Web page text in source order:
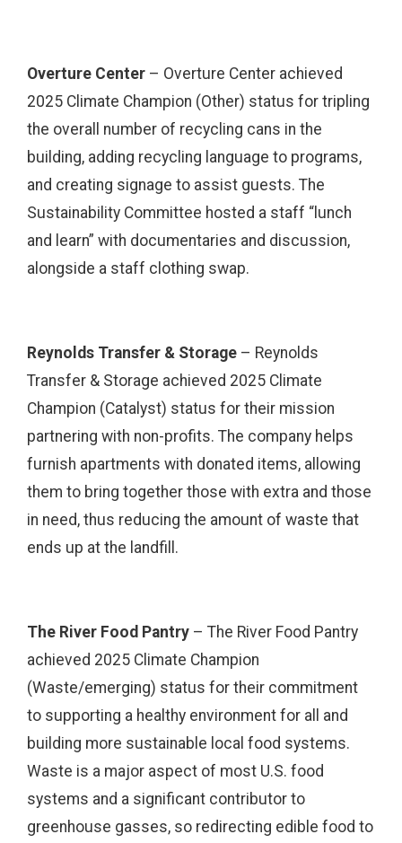
Overture Center – Overture Center achieved
2025 Climate Champion (Other) status for tripling
the overall number of recycling cans in the
building, adding recycling language to programs,
and creating signage to assist guests. The
Sustainability Committee hosted a staff “lunch
and learn” with documentaries and discussion,
alongside a staff clothing swap.
Reynolds Transfer & Storage – Reynolds
Transfer & Storage achieved 2025 Climate
Champion (Catalyst) status for their mission
partnering with non-profits. The company helps
furnish apartments with donated items, allowing
them to bring together those with extra and those
in need, thus reducing the amount of waste that
ends up at the landfill.
The River Food Pantry – The River Food Pantry
achieved 2025 Climate Champion
(Waste/emerging) status for their commitment
to supporting a healthy environment for all and
building more sustainable local food systems.
Waste is a major aspect of most U.S. food
systems and a significant contributor to
greenhouse gasses, so redirecting edible food to